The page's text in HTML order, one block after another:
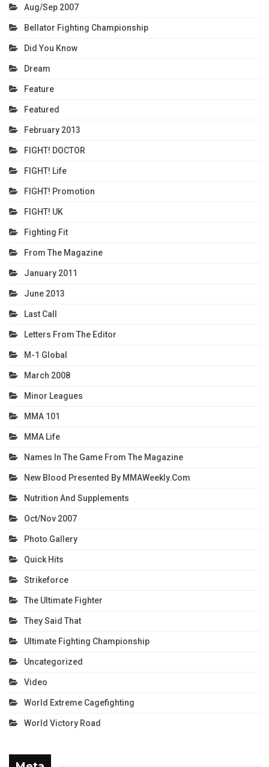
Aug/Sep 2007
Bellator Fighting Championship
Did You Know
Dream
Feature
Featured
February 2013
FIGHT! DOCTOR
FIGHT! Life
FIGHT! Promotion
FIGHT! UK
Fighting Fit
From The Magazine
January 2011
June 2013
Last Call
Letters From The Editor
M-1 Global
March 2008
Minor Leagues
MMA 101
MMA Life
Names In The Game From The Magazine
New Blood Presented By MMAWeekly.com
Nutrition And Supplements
Oct/Nov 2007
Photo Gallery
Quick Hits
Strikeforce
The Ultimate Fighter
They Said That
Ultimate Fighting Championship
Uncategorized
Video
World Extreme Cagefighting
World Victory Road